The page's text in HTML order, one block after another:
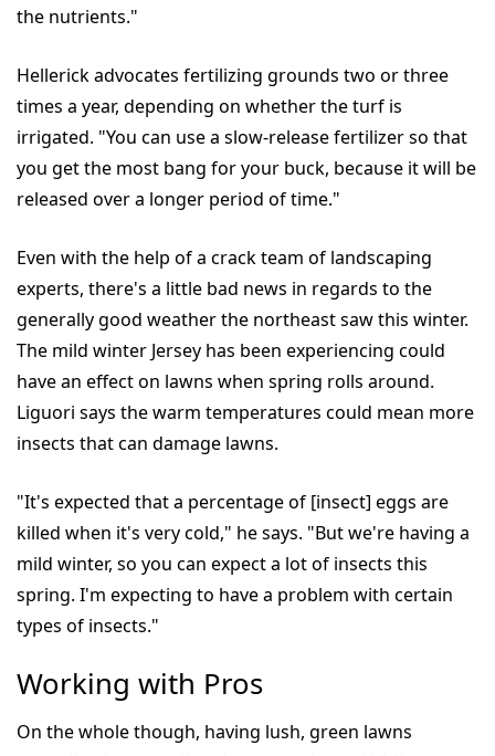
the nutrients."
Hellerick advocates fertilizing grounds two or three
times a year, depending on whether the turf is
irrigated. "You can use a slow-release fertilizer so that
you get the most bang for your buck, because it will be
released over a longer period of time."
Even with the help of a crack team of landscaping
experts, there's a little bad news in regards to the
generally good weather the northeast saw this winter.
The mild winter Jersey has been experiencing could
have an effect on lawns when spring rolls around.
Liguori says the warm temperatures could mean more
insects that can damage lawns.
"It's expected that a percentage of [insect] eggs are
killed when it's very cold," he says. "But we're having a
mild winter, so you can expect a lot of insects this
spring. I'm expecting to have a problem with certain
types of insects."
Working with Pros
On the whole though, having lush, green lawns